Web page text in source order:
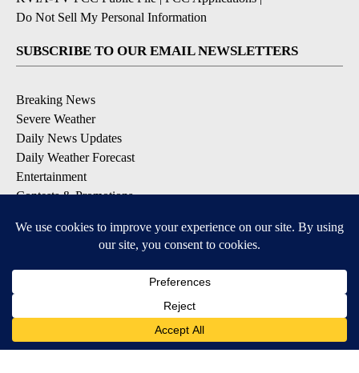
Do Not Sell My Personal Information
SUBSCRIBE TO OUR EMAIL NEWSLETTERS
Breaking News
Severe Weather
Daily News Updates
Daily Weather Forecast
Entertainment
Contests & Promotions
DOWNLOAD OUR APPS
Available for iOS and Android